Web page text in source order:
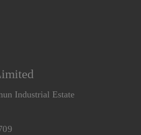
Industrial Estate